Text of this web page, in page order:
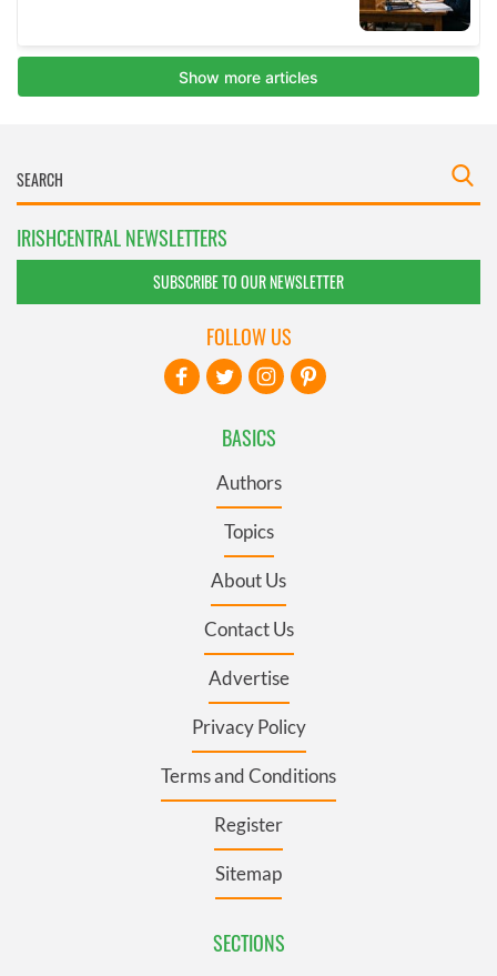
IRISHCENTRAL NEWSLETTERS
SUBSCRIBE TO OUR NEWSLETTER
BASICS
Authors
Topics
About Us
Contact Us
Advertise
Privacy Policy
Terms and Conditions
Register
Sitemap
SECTIONS
FOLLOW US